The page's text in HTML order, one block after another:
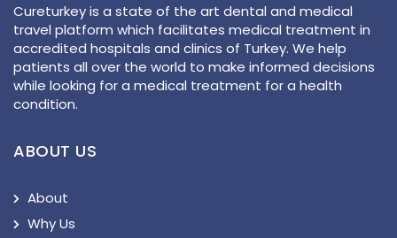
Cureturkey is a state of the art dental and medical
travel platform which facilitates medical treatment in
accredited hospitals and clinics of Turkey. We help
patients all over the world to make informed decisions
while looking for a medical treatment for a health
condition.
ABOUT US
About
Why Us